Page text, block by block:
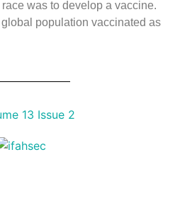
was to develop a vaccine.
population vaccinated as